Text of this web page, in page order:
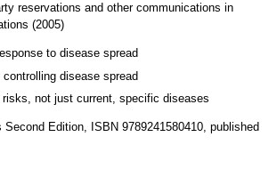
reservations and other communications in
(2005)
to disease spread
disease spread
not just current, specific diseases
Edition, ISBN 9789241580410, published